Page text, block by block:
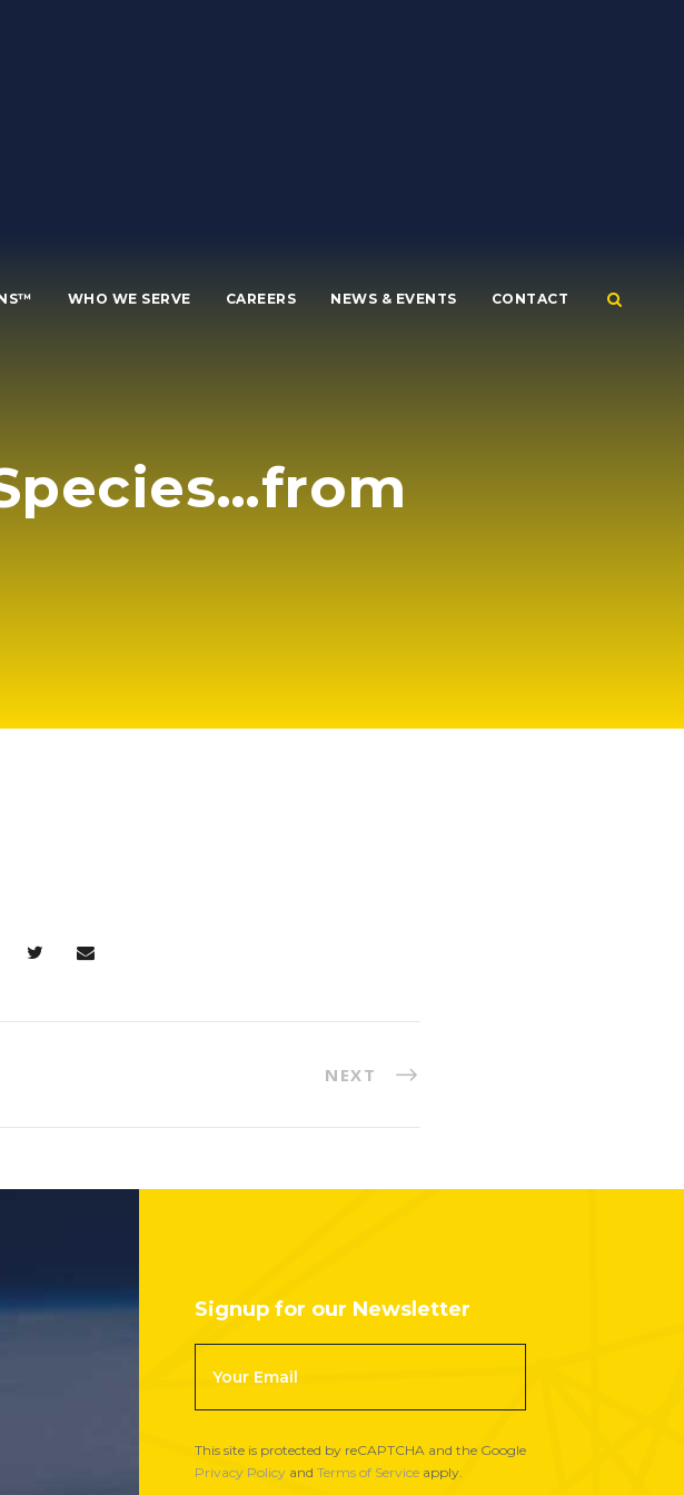
WHO WE SERVE CAREERS NEWS & EVENTS CONTACT
NEXT
Signup for our Newsletter
o
e
This site is protected by reCAPTCHA and the Google
Privacy Policyand Terms of Serviceapply.